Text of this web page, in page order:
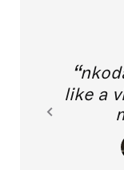
like a